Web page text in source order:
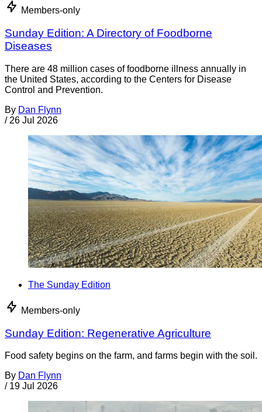
Members-only
Sunday Edition: A Directory of Foodborne
Diseases
There are 48 million cases of foodborne illness annually in
the United States, according to the Centers for Disease
Control and Prevention.
By Dan Flynn
/ 26 Jul 2026
The Sunday Edition
Members-only
Sunday Edition: Regenerative Agriculture
Food safety begins on the farm, and farms begin with the soil.
By Dan Flynn
/ 19 Jul 2026